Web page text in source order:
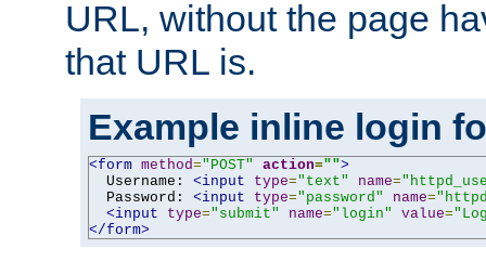
URL, without the page
that URL is.
Example inline login
<form method="POST" action="">
  Username:
<input type="text" name=
  Password:
<input type="password" name=
<input
type="submit" name="login" value=
</form>